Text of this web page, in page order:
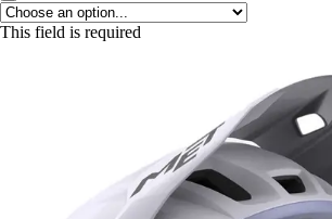
This field is required